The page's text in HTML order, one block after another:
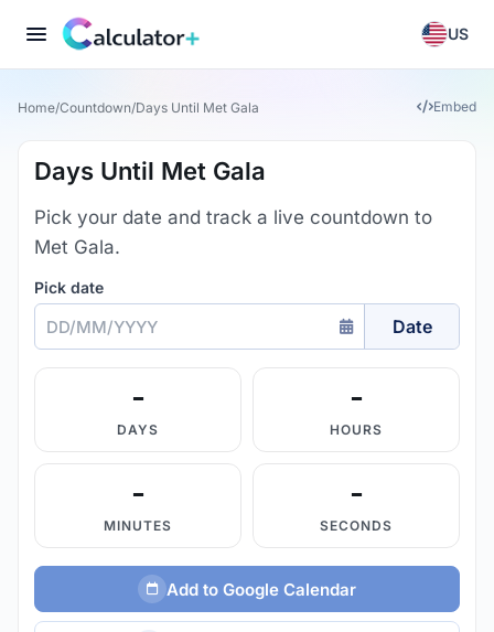
US
Home/Countdown/Days Until Met Gala Embed
Days Until Met Gala
Pick your date and track a live countdown to
Met Gala.
Pick date
Date
-
DAYS
-
HOURS
-
MINUTES
-
SECONDS
Add to Google Calendar